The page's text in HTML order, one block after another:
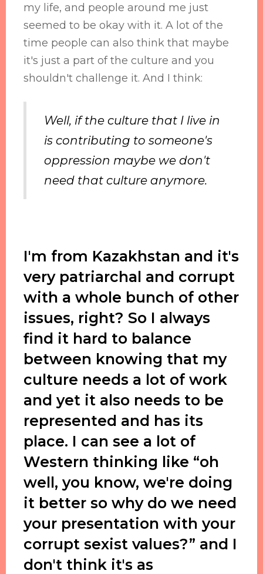
my life, and people around me just
seemed to be okay with it. A lot of the
time people can also think that maybe
it's just a part of the culture and you
shouldn't challenge it. And I think:
Well, if the culture that I live in
is contributing to someone's
oppression maybe we don't
need that culture anymore.
I'm from Kazakhstan and it's
very patriarchal and corrupt
with a whole bunch of other
issues, right? So I always
find it hard to balance
between knowing that my
culture needs a lot of work
and yet it also needs to be
represented and has its
place. I can see a lot of
Western thinking like “oh
well, you know, we're doing
it better so why do we need
your presentation with your
corrupt sexist values?” and I
don't think it's as